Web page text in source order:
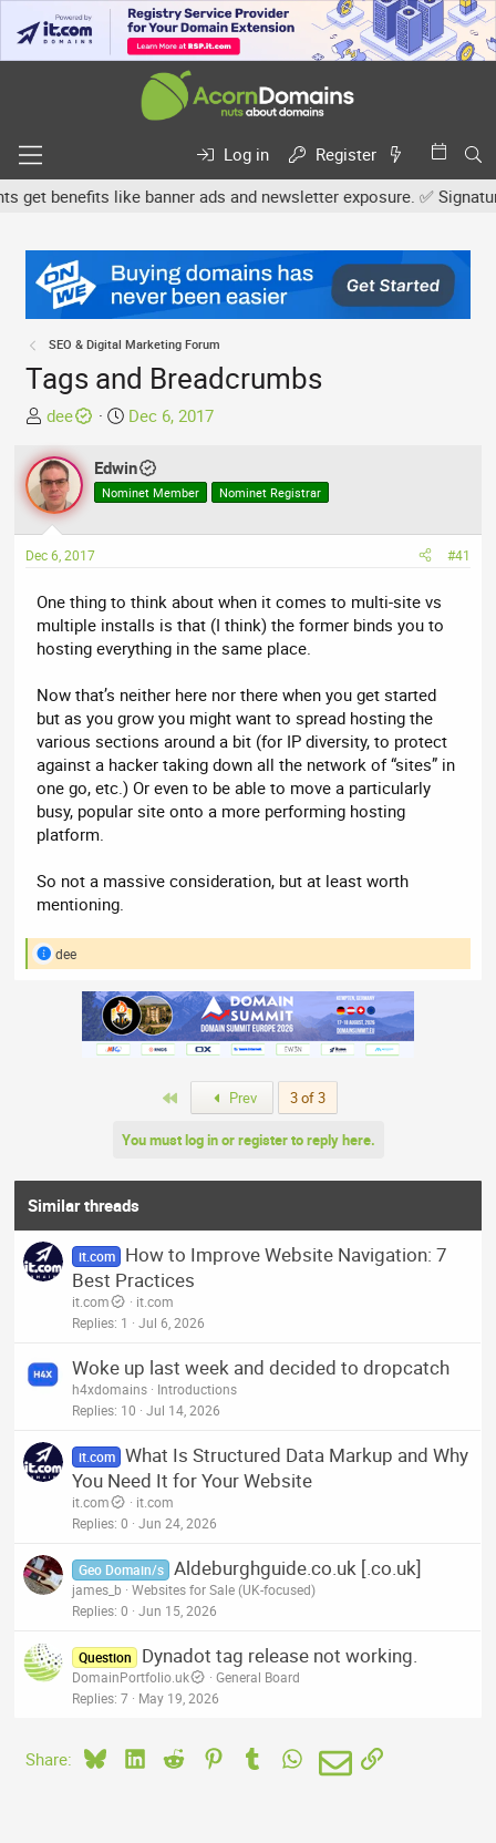
Log in
Register
benefits like banner ads and newsletter exposure. ✅
SEO & Digital Marketing Forum
Tags and Breadcrumbs
T
r
e
a
d
s
a
r
t
r
dee
S
a
r
t
d
e
Dec 6, 2017
Edwin
Nominet Member Nominet Registrar
Dec 6, 2017 #41
One thing to think about when it comes to multi-site vs
multiple installs is that (I think) the former binds you to
hosting everything in the same place.
Now that’s neither here nor there when you get started
but as you grow you might want to spread hosting the
various sections around a bit (for IP diversity, to protect
against a hacker taking down all the network of “sites” in
one go, etc.) Or even to be able to move a particularly
busy, popular site onto a more performing hosting
platform.
So not a massive consideration, but at least worth
mentioning.
R
dee
Prev 3 of 3
You must log in or register to reply here.
Similar threads
it.com
How to Improve Website Navigation: 7
Best Practices
it.com
it.com
Replies 1 Jul 6, 2026
Woke up last week and decided to dropcatch
h4xdomains
Introductions
Replies 10 Jul 14, 2026
it.com What Is Structured Data Markup and Why
You Need It for Your Website
it.com
it.com
Replies 0 Jun 24, 2026
Geo Domain/s Aldeburghguide.co.uk [.co.uk]
james_b
Websites for Sale (UK-focused)
Replies 0 Jun 15, 2026
Question Dynadot tag release not working.
DomainPortfolio.uk
General Board
Replies 7 May 19, 2026
Share: BlueskyLinkedIn
Reddit PinterestTumblrWhatsApp
EmailLink